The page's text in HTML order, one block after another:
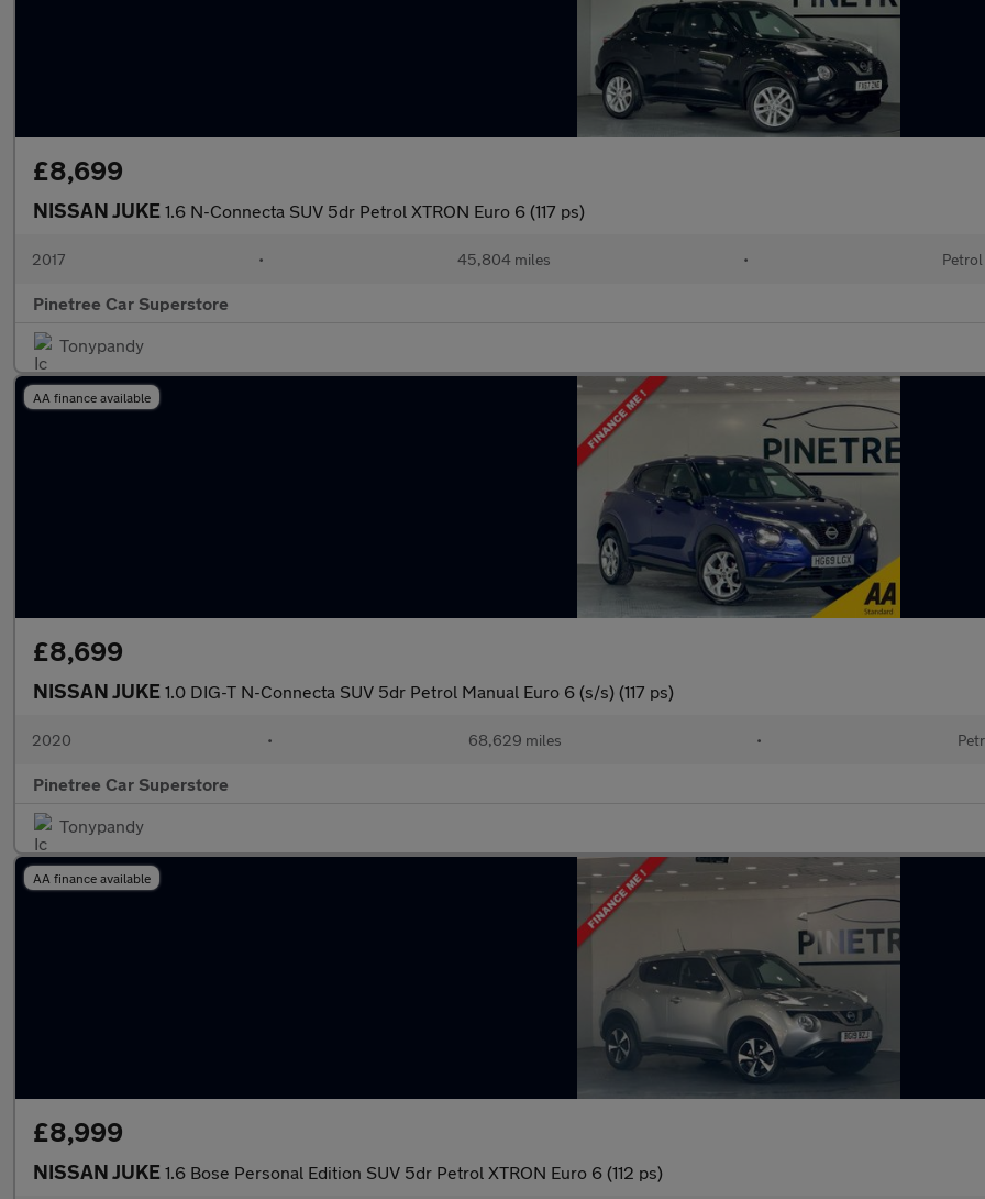
£8,699
NISSAN JUKE 1.6 N-Connecta SUV 5dr Petrol XTRON Euro 6 (117 ps)
2017 • 45,804 miles • Petrol
Pinetree Car Superstore
Tonypandy
AA finance available
£8,699
NISSAN JUKE 1.0 DIG-T N-Connecta SUV 5dr Petrol Manual Euro 6 (s/s) (117 ps)
2020 • 68,629 miles •
Pinetree Car Superstore
Tonypandy
AA finance available
£8,999
NISSAN JUKE 1.6 Bose Personal Edition SUV 5dr Petrol XTRON Euro 6 (112 ps)